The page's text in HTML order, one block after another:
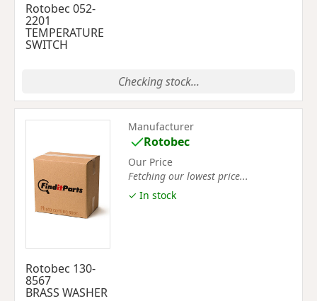
Rotobec 052-
2201
TEMPERATURE
SWITCH
Checking stock...
Rotobec 130-
8567
BRASS WASHER
Manufacturer
Rotobec
Our Price
Fetching our lowest price...
✓ In stock